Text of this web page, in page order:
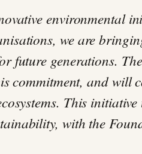
environmental
we are
future generations.
commitment, and will
This
with the